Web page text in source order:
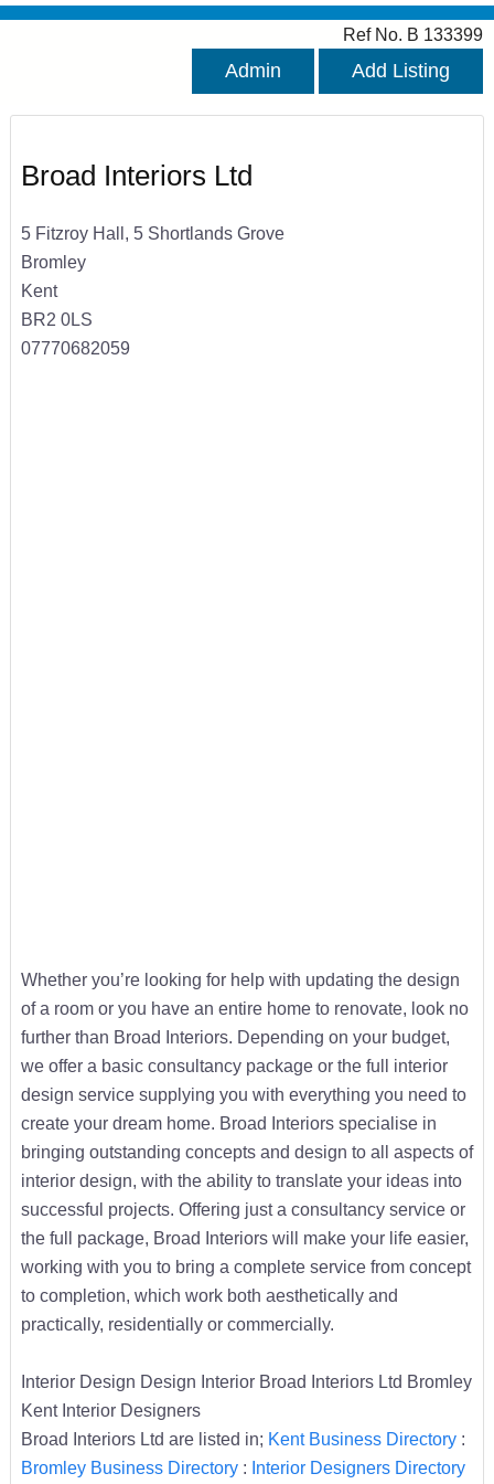
Ref No. B 133399
Admin Add Listing
Broad Interiors Ltd
5 Fitzroy Hall, 5 Shortlands Grove
Bromley
Kent
BR2 0LS
07770682059
Whether you’re looking for help with updating the design
of a room or you have an entire home to renovate, look no
further than Broad Interiors. Depending on your budget,
we offer a basic consultancy package or the full interior
design service supplying you with everything you need to
create your dream home. Broad Interiors specialise in
bringing outstanding concepts and design to all aspects of
interior design, with the ability to translate your ideas into
successful projects. Offering just a consultancy service or
the full package, Broad Interiors will make your life easier,
working with you to bring a complete service from concept
to completion, which work both aesthetically and
practically, residentially or commercially.
Interior Design Design Interior Broad Interiors Ltd Bromley
Kent Interior Designers
Broad Interiors Ltd are listed in; Kent Business Directory:
Bromley Business Directory: Interior Designers Directory